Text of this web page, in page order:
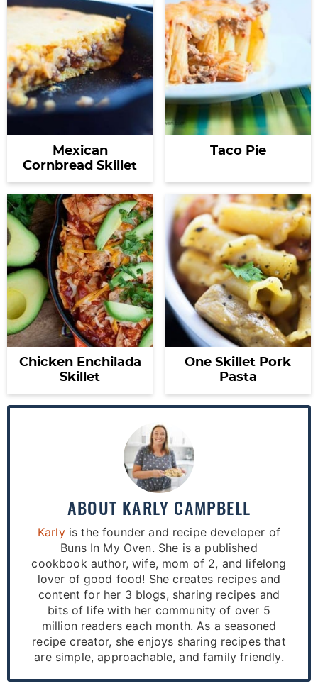
Mexican
Cornbread Skillet
Taco Pie
Chicken Enchilada
Skillet
One Skillet Pork
Pasta
ABOUT KARLY CAMPBELL
Karlyis the founder and recipe developer of
Buns In My Oven. She is a published
cookbook author, wife, mom of 2, and lifelong
lover of good food! She creates recipes and
content for her 3 blogs, sharing recipes and
bits of life with her community of over 5
million readers each month. As a seasoned
recipe creator, she enjoys sharing recipes that
are simple, approachable, and family friendly.